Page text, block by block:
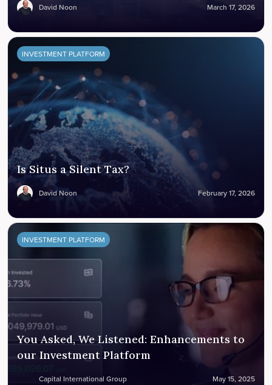
David Noon March 17, 2026
INVESTMENT PLATFORM
Is Situs a Silent Tax?
David Noon February 17, 2026
INVESTMENT PLATFORM
You Asked, We Listened: Enhancements to
our Investment Platform
Capital International Group May 15, 2025